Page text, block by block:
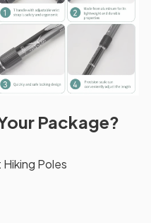
Package?
Poles